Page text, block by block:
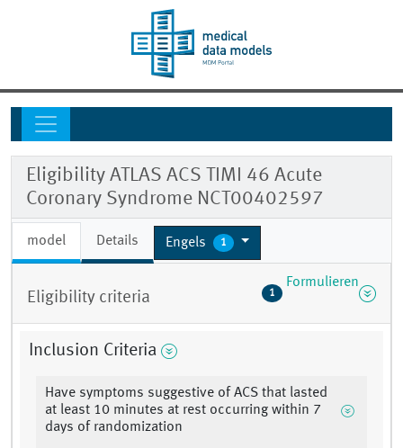
Eligibility ATLAS ACS TIMI 46 Acute
Coronary Syndrome NCT00402597
model Details Engels 1
Eligibility criteria 1
Formulieren
Inclusion Criteria
Have symptoms suggestive of ACS that lasted
at least 10 minutes at rest occurring within 7
days of randomization